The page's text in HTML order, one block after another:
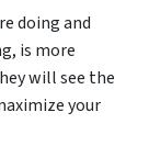
doing and
is more
will see the
your